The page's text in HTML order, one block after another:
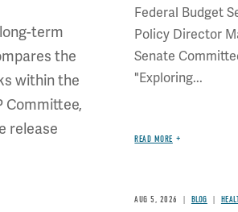
term
the
within the
Committee,
release
Federal Budget
Policy Director
Senate
"Exploring...
READ MORE
AUG 5, 2026 BLOG